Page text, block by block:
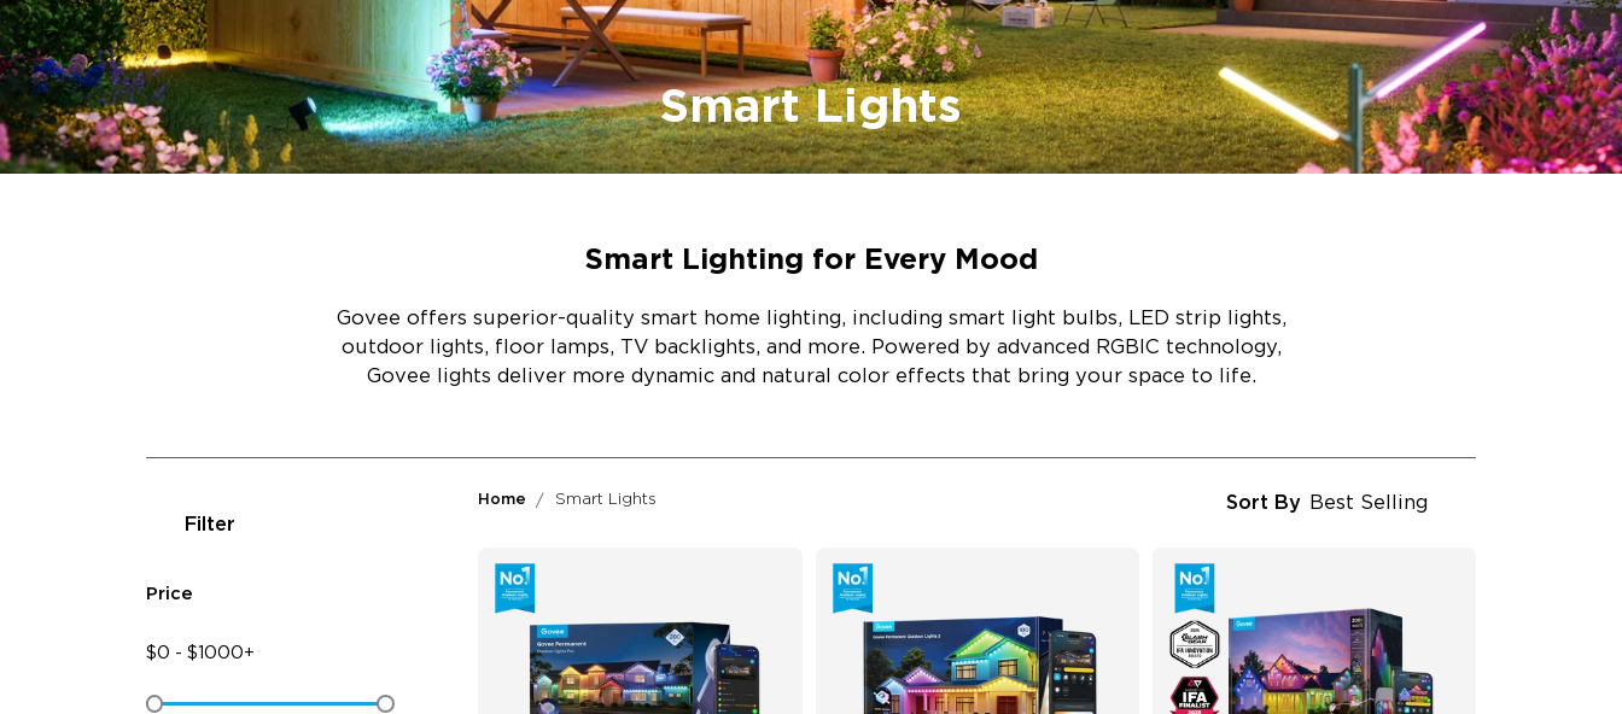
Smart Lights
Smart Lighting for Every Mood
Govee offers superior-quality smart home lighting, including smart light bulbs, LED strip lights,
outdoor lights, floor lamps, TV backlights, and more. Powered by advanced RGBIC technology,
Govee lights deliver more dynamic and natural color effects that bring your space to life.
Filter
Price
$0 - $1000+
Home Smart Lights Sort By Best Selling